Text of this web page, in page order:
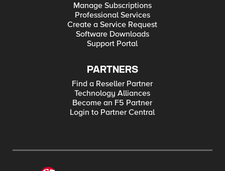
Manage Subscriptions
Professional Services
Create a Service Request
Software Downloads
Support Portal
PARTNERS
Find a Reseller Partner
Technology Alliances
Become an F5 Partner
Login to Partner Central